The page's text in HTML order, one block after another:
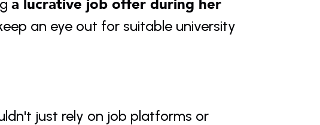
a lucrative job offer during her
an eye out for suitable university
just rely on job platforms or